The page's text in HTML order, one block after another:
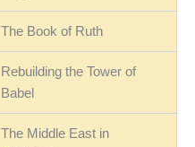
The Book of Ruth
Rebuilding the Tower of
Babel
The Middle East in